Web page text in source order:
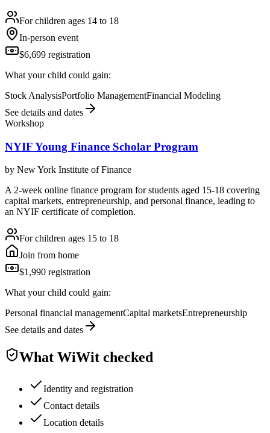
For children ages 14 to 18
In-person event
$6,699 registration
What your child could gain:
Stock AnalysisPortfolio ManagementFinancial Modeling
See details and dates
Workshop
NYIF Young Finance Scholar Program
by New York Institute of Finance
A 2-week online finance program for students aged 15-18 covering
capital markets, entrepreneurship, and personal finance, leading to
an NYIF certificate of completion.
For children ages 15 to 18
Join from home
$1,990 registration
What your child could gain:
Personal financial managementCapital marketsEntrepreneurship
See details and dates
What WiWit checked
Identity and registration
Contact details
Location details